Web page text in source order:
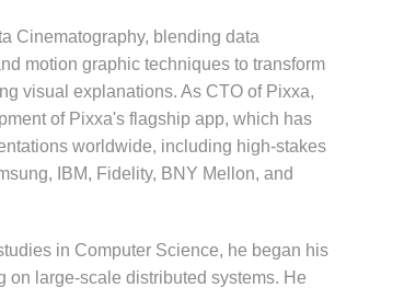
Cinematography, blending data
motion graphic techniques to transform
visual explanations. As CTO of Pixxa,
of Pixxa's flagship app, which has
worldwide, including high-stakes
IBM, Fidelity, BNY Mellon, and
in Computer Science, he began his
on large-scale distributed systems. He